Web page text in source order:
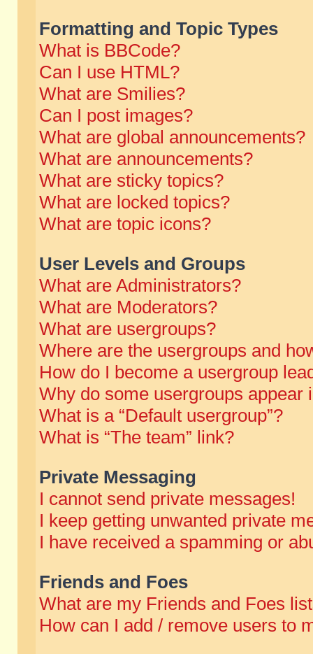
Formatting and Topic Types
What is BBCode?
Can I use HTML?
What are Smilies?
Can I post images?
What are global announcements?
What are announcements?
What are sticky topics?
What are locked topics?
What are topic icons?
User Levels and Groups
What are Administrators?
What are Moderators?
What are usergroups?
Where are the usergroups and
How do I become a usergroup
Why do some usergroups appear
What is a “Default usergroup”?
What is “The team” link?
Private Messaging
I cannot send private messages!
I keep getting unwanted private
I have received a spamming or
Friends and Foes
What are my Friends and Foes
How can I add / remove users to